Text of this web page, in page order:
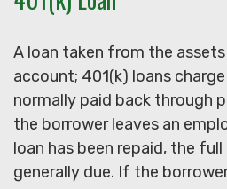
A loan taken from the
account; 401(k) loans
normally paid back through
the borrower leaves an
loan has been repaid, the
generally due. If the